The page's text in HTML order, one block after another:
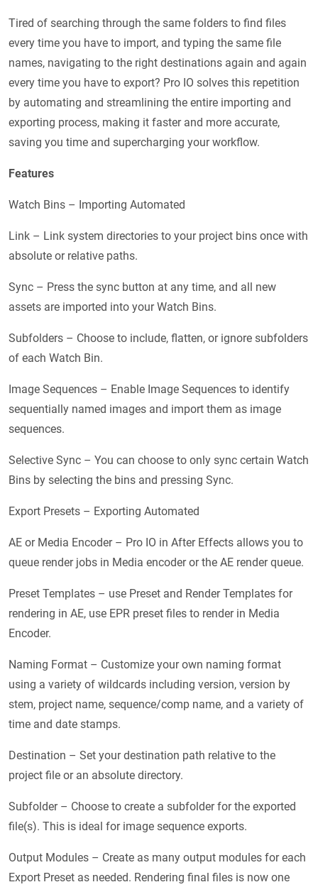
Tired of searching through the same folders to find files
every time you have to import, and typing the same file
names, navigating to the right destinations again and again
every time you have to export? Pro IO solves this repetition
by automating and streamlining the entire importing and
exporting process, making it faster and more accurate,
saving you time and supercharging your workflow.
Features
Watch Bins – Importing Automated
Link – Link system directories to your project bins once with
absolute or relative paths.
Sync – Press the sync button at any time, and all new
assets are imported into your Watch Bins.
Subfolders – Choose to include, flatten, or ignore subfolders
of each Watch Bin.
Image Sequences – Enable Image Sequences to identify
sequentially named images and import them as image
sequences.
Selective Sync – You can choose to only sync certain Watch
Bins by selecting the bins and pressing Sync.
Export Presets – Exporting Automated
AE or Media Encoder – Pro IO in After Effects allows you to
queue render jobs in Media encoder or the AE render queue.
Preset Templates – use Preset and Render Templates for
rendering in AE, use EPR preset files to render in Media
Encoder.
Naming Format – Customize your own naming format
using a variety of wildcards including version, version by
stem, project name, sequence/comp name, and a variety of
time and date stamps.
Destination – Set your destination path relative to the
project file or an absolute directory.
Subfolder – Choose to create a subfolder for the exported
file(s). This is ideal for image sequence exports.
Output Modules – Create as many output modules for each
Export Preset as needed. Rendering final files is now one